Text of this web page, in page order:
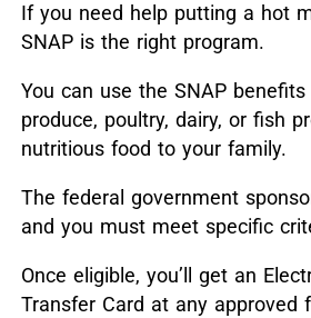
If you need help putting a hot
SNAP is the right program.
You can use the SNAP
produce, poultry, dairy, or fish
nutritious food to your family.
The federal government
and you must meet specific
Once eligible, you’ll get an
Transfer Card at any approved